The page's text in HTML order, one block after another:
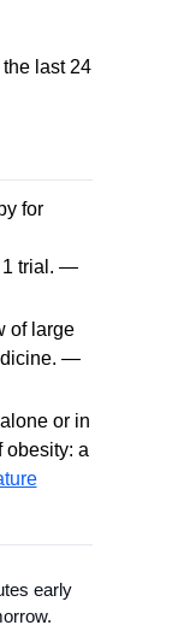
last 24
for
1 trial. —
of large
—
or in
obesity: a
early